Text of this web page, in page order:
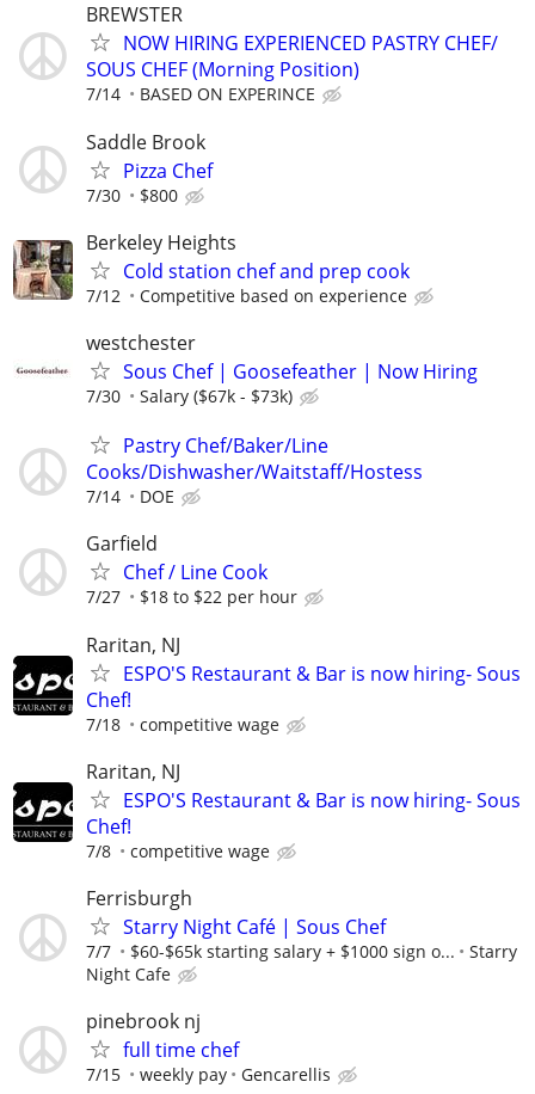
BREWSTER
NOW HIRING EXPERIENCED PASTRY CHEF/
SOUS CHEF (Morning Position)
7/14 BASED ON EXPERINCE
Saddle Brook
Pizza Chef
7/30 $800
Berkeley Heights
Cold station chef and prep cook
7/12 Competitive based on experience
westchester
Sous Chef | Goosefeather | Now Hiring
7/30 Salary ($67k - $73k)
Pastry Chef/Baker/Line
Cooks/Dishwasher/Waitstaff/Hostess
7/14 DOE
Garfield
Chef / Line Cook
7/27 $18 to $22 per hour
Raritan, NJ
ESPO'S Restaurant & Bar is now hiring- Sous
Chef!
7/18 competitive wage
Raritan, NJ
ESPO'S Restaurant & Bar is now hiring- Sous
Chef!
7/8 competitive wage
Ferrisburgh
Starry Night Café | Sous Chef
7/7 $60-$65k starting salary + $1000 sign o...
Starry
Night Cafe
pinebrook nj
full time chef
7/15 weekly pay Gencarellis